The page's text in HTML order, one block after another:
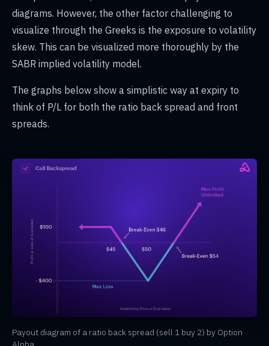
diagrams. However, the other factor challenging to
visualize through the Greeks is the exposure to volatility
skew. This can be visualized more thoroughly by the
SABR implied volatility model.
The graphs below show a simplistic way at expiry to
think of P/L for both the ratio back spread and front
spreads.
Payout diagram of a ratio back spread (sell 1 buy 2) by Option